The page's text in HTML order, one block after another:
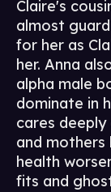
Claire's
almost
for her as
her. Anna
alpha male
dominate in
cares deeply
and mothers
health
fits and